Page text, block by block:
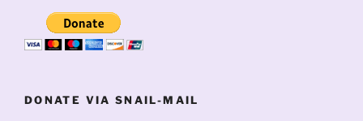
DONATE VIA SNAIL-MAIL